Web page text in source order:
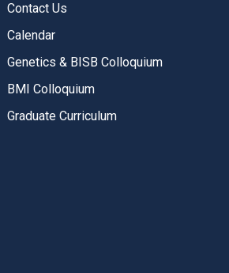
Contact Us
Calendar
Genetics & BISB Colloquium
BMI Colloquium
Graduate Curriculum